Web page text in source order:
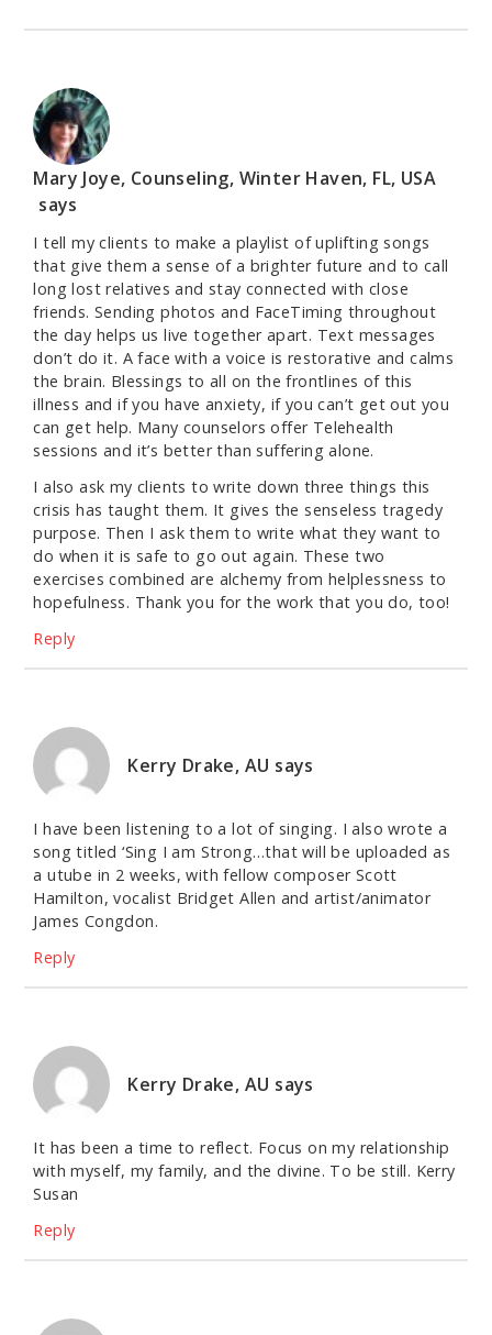
Mary Joye, Counseling, Winter Haven, FL, USA
says
I tell my clients to make a playlist of uplifting songs
that give them a sense of a brighter future and to call
long lost relatives and stay connected with close
friends. Sending photos and FaceTiming throughout
the day helps us live together apart. Text messages
don’t do it. A face with a voice is restorative and calms
the brain. Blessings to all on the frontlines of this
illness and if you have anxiety, if you can’t get out you
can get help. Many counselors offer Telehealth
sessions and it’s better than suffering alone.
I also ask my clients to write down three things this
crisis has taught them. It gives the senseless tragedy
purpose. Then I ask them to write what they want to
do when it is safe to go out again. These two
exercises combined are alchemy from helplessness to
hopefulness. Thank you for the work that you do, too!
Reply
Kerry Drake, AU says
I have been listening to a lot of singing. I also wrote a
song titled ‘Sing I am Strong…that will be uploaded as
a utube in 2 weeks, with fellow composer Scott
Hamilton, vocalist Bridget Allen and artist/animator
James Congdon.
Reply
Kerry Drake, AU says
It has been a time to reflect. Focus on my relationship
with myself, my family, and the divine. To be still. Kerry
Susan
Reply